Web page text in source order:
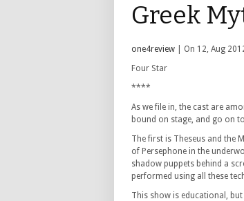
Greek
one4review | On 12, Aug
Four Star
****
As we file in, the cast are
bound on stage, and go on
The first is Theseus and the
of Persephone in the
shadow puppets behind a
performed using all these
This show is educational,